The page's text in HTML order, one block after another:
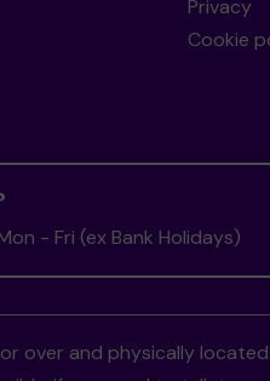
Privacy
Cookie
- Fri (ex Bank Holidays)
over and physically